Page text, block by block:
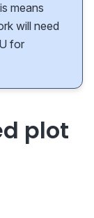
means
will need
for
plot